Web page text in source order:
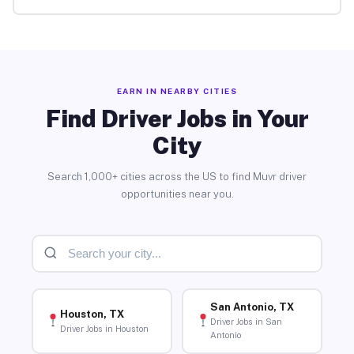
EARN IN NEARBY CITIES
Find Driver Jobs in Your
City
Search 1,000+ cities across the US to find Muvr driver
opportunities near you.
Houston, TX
Driver Jobs in Houston
San Antonio, TX
Driver Jobs in San
Antonio